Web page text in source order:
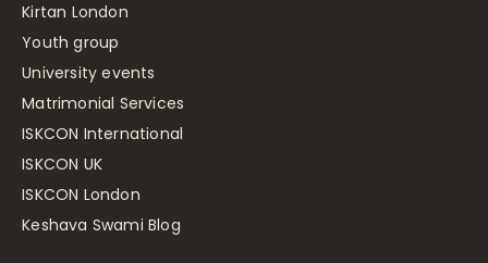
Kirtan London
Youth group
University events
Matrimonial Services
ISKCON International
ISKCON UK
ISKCON London
Keshava Swami Blog